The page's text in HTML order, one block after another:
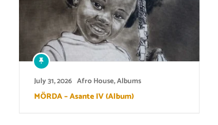
July 31, 2026 Afro House,Albums
MÖRDA – Asante IV (Album)